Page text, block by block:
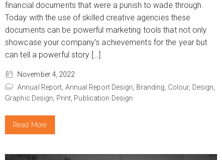
financial documents that were a punish to wade through.
Today with the use of skilled creative agencies these
documents can be powerful marketing tools that not only
showcase your company’s achievements for the year but
can tell a powerful story […]
November 4, 2022
Annual Report, Annual Report Design, Branding, Colour, Design,
Graphic Design, Print, Publication Design
Read More